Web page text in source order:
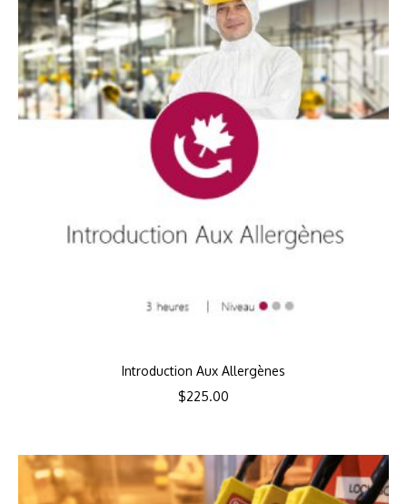
Introduction Aux Allergènes
$225.00